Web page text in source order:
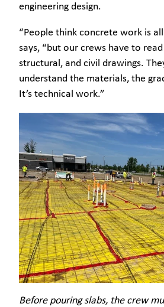
engineering design.
“People think concrete work is
says, “but our crews have to
structural, and civil drawings.
understand the materials, the
It’s technical work.”
Before pouring slabs, the crew